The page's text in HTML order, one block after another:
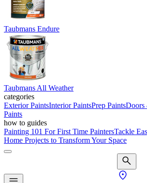
Taubmans Endure
Taubmans All Weather
categories
Exterior PaintsInterior PaintsPrep PaintsDoors
Paints
how to guides
Painting 101 For First Time PaintersTackle
Home Projects to Transform Your Space